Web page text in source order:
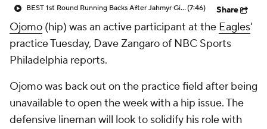
BEST 1st Round Running Backs After Jahmyr Gibbs & Bijan Robinson! | Fantasy Football Today(7:46) Share
Ojomo (hip) was an active participant at the Eagles'
practice Tuesday, Dave Zangaro of NBC Sports
Philadelphia reports.
Ojomo was back out on the practice field after being
unavailable to open the week with a hip issue. The
defensive lineman will look to solidify his role with